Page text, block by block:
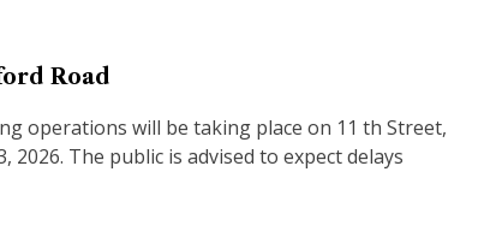
Road
operations will be taking place on 11 th Street,
The public is advised to expect delays